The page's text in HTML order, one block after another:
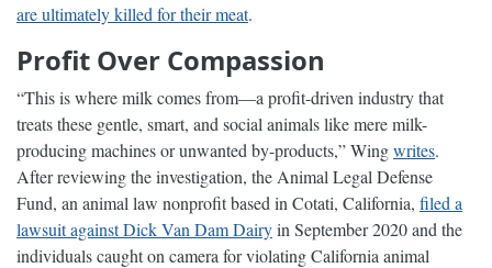
are ultimately killed for their meat.
Profit Over Compassion
“This is where milk comes from—a profit-driven industry that
treats these gentle, smart, and social animals like mere milk-
producing machines or unwanted by-products,” Wingwrites.
After reviewing the investigation, the Animal Legal Defense
Fund, an animal law nonprofit based in Cotati, California, filed a
lawsuit against Dick Van Dam Dairyin September 2020 and the
individuals caught on camera for violating California animal